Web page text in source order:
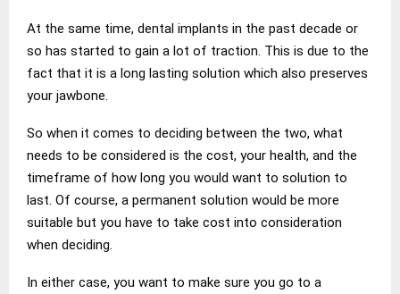
At the same time, dental implants in the past decade or
so has started to gain a lot of traction. This is due to the
fact that it is a long lasting solution which also preserves
your jawbone.
So when it comes to deciding between the two, what
needs to be considered is the cost, your health, and the
timeframe of how long you would want to solution to
last. Of course, a permanent solution would be more
suitable but you have to take cost into consideration
when deciding.
In either case, you want to make sure you go to a